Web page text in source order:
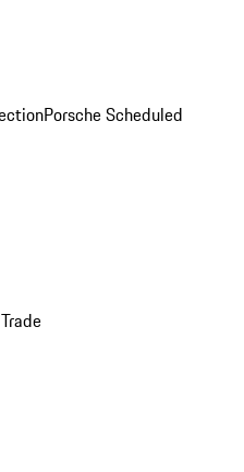
Porsche Scheduled